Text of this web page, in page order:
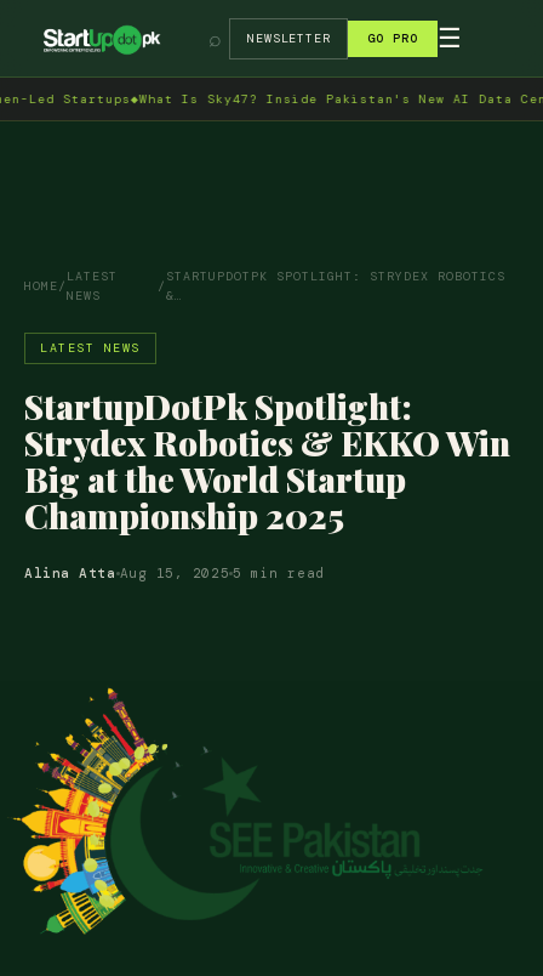
→
⌕ NEWSLETTER GO PRO ☰
Startups◆What Is Sky47? Inside Pakistan's New AI Data Centre in
HOME/
LATEST
NEWS
/
STARTUPDOTPK SPOTLIGHT: STRYDEX ROBOTICS
&…
LATEST NEWS
StartupDotPk Spotlight:
Strydex Robotics & EKKO Win
Big at the World Startup
Championship 2025
Alina Atta Aug 15, 2025 5 min read